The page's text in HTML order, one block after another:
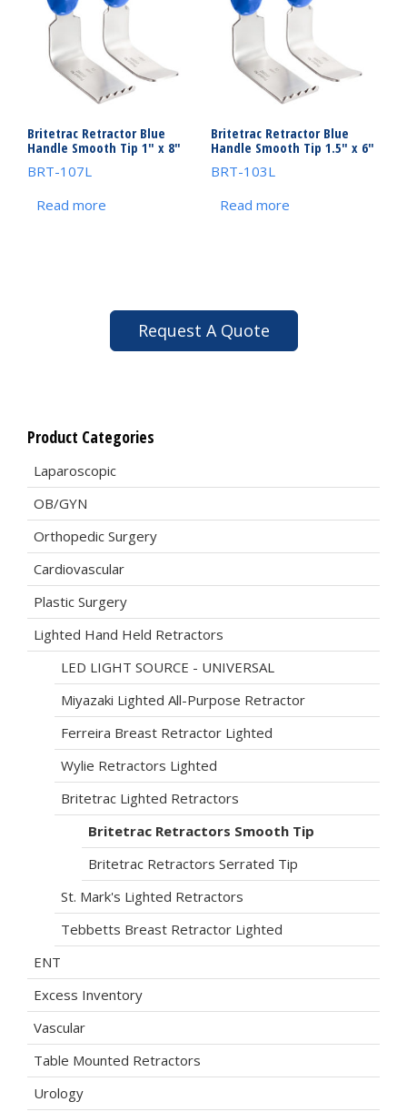
Britetrac Retractor Blue
Handle Smooth Tip 1″ x 8″
BRT-107L
Read more
Britetrac Retractor Blue
Handle Smooth Tip 1.5″ x 6″
BRT-103L
Read more
Request A Quote
Product Categories
Laparoscopic
OB/GYN
Orthopedic Surgery
Cardiovascular
Plastic Surgery
Lighted Hand Held Retractors
LED LIGHT SOURCE - UNIVERSAL
Miyazaki Lighted All-Purpose Retractor
Ferreira Breast Retractor Lighted
Wylie Retractors Lighted
Britetrac Lighted Retractors
Britetrac Retractors Smooth Tip
Britetrac Retractors Serrated Tip
St. Mark's Lighted Retractors
Tebbetts Breast Retractor Lighted
ENT
Excess Inventory
Vascular
Table Mounted Retractors
Urology